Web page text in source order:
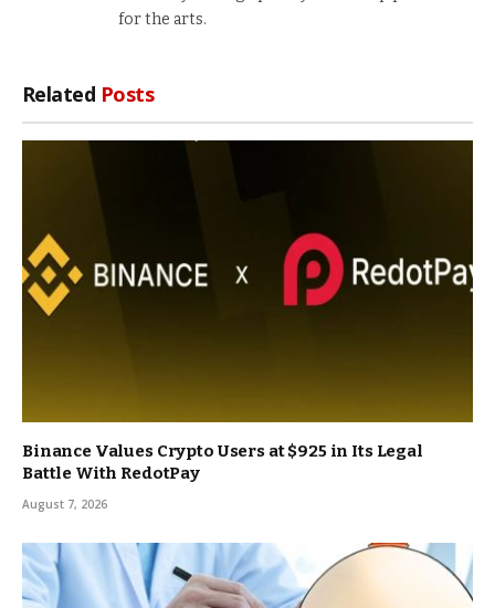
for the arts.
Related Posts
Binance Values Crypto Users at $925 in Its Legal
Battle With RedotPay
August 7, 2026